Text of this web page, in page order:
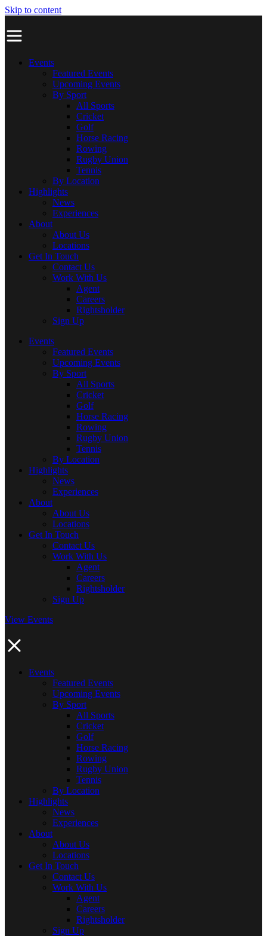
Skip to content
Events
Featured Events
Upcoming Events
By Sport
All Sports
Cricket
Golf
Horse Racing
Rowing
Rugby Union
Tennis
By Location
Highlights
News
Experiences
About
About Us
Locations
Get In Touch
Contact Us
Work With Us
Agent
Careers
Rightsholder
Sign Up
Events
Featured Events
Upcoming Events
By Sport
All Sports
Cricket
Golf
Horse Racing
Rowing
Rugby Union
Tennis
By Location
Highlights
News
Experiences
About
About Us
Locations
Get In Touch
Contact Us
Work With Us
Agent
Careers
Rightsholder
Sign Up
View Events
Events
Featured Events
Upcoming Events
By Sport
All Sports
Cricket
Golf
Horse Racing
Rowing
Rugby Union
Tennis
By Location
Highlights
News
Experiences
About
About Us
Locations
Get In Touch
Contact Us
Work With Us
Agent
Careers
Rightsholder
Sign Up